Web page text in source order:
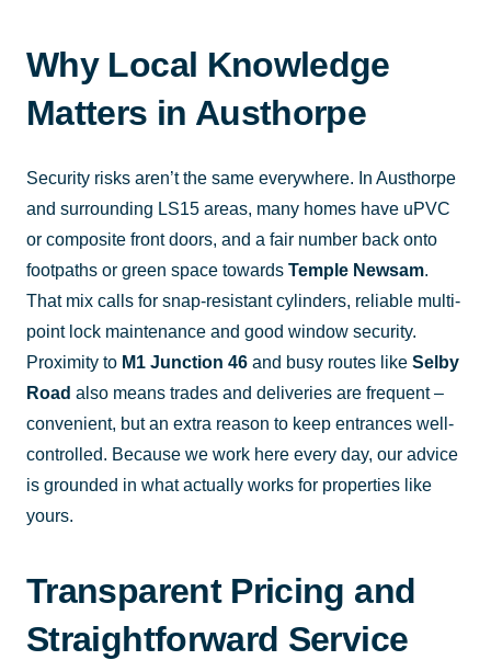
Why Local Knowledge
Matters in Austhorpe
Security risks aren’t the same everywhere. In Austhorpe
and surrounding LS15 areas, many homes have uPVC
or composite front doors, and a fair number back onto
footpaths or green space towards Temple Newsam.
That mix calls for snap-resistant cylinders, reliable multi-
point lock maintenance and good window security.
Proximity to M1 Junction 46 and busy routes like Selby
Road also means trades and deliveries are frequent –
convenient, but an extra reason to keep entrances well-
controlled. Because we work here every day, our advice
is grounded in what actually works for properties like
yours.
Transparent Pricing and
Straightforward Service